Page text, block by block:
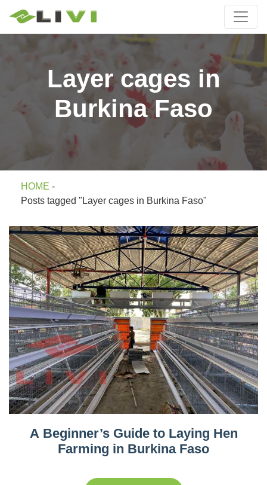
Layer cages in
Burkina Faso
HOME -
Posts tagged "Layer cages in Burkina Faso"
A Beginner’s Guide to Laying Hen
Farming in Burkina Faso